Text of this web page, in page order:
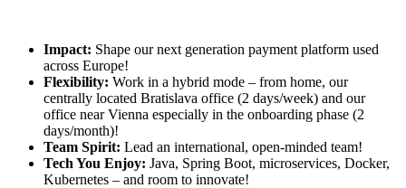
Impact: Shape our next generation payment platform used
across Europe!
Flexibility: Work in a hybrid mode – from home, our
centrally located Bratislava office (2 days/week) and our
office near Vienna especially in the onboarding phase (2
days/month)!
Team Spirit: Lead an international, open-minded team!
Tech You Enjoy: Java, Spring Boot, microservices, Docker,
Kubernetes – and room to innovate!